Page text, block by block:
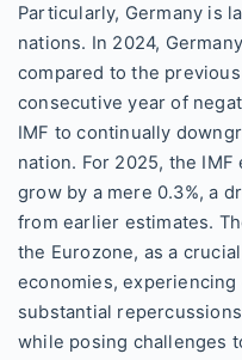
Particularly, Germany is
nations. In 2024,
compared to the
consecutive year of
IMF to continually
nation. For 2025, the IMF
grow by a mere 0.3%, a
from earlier estimates.
the Eurozone, as a
economies,
substantial
while posing challenges